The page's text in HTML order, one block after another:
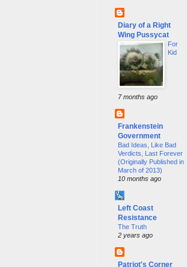
Diary of a Right
Wing Pussycat
For
Kid
7 months ago
Frankenstein
Government
Bad Ideas, Like Bad
Verdicts, Last Forever
(Originally Published in
March of 2013)
10 months ago
Left Coast
Resistance
The Truth
2 years ago
Patriot's Corner